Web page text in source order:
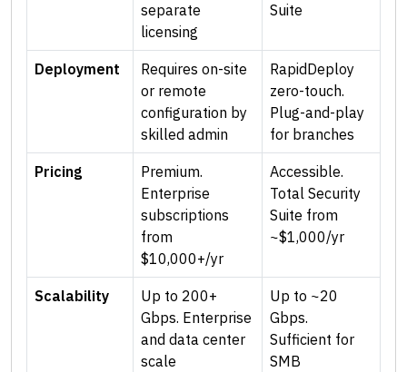
separate
licensing
Suite
Deployment
Requires on-site
or remote
configuration by
skilled admin
RapidDeploy
zero-touch.
Plug-and-play
for branches
Pricing
Premium.
Enterprise
subscriptions
from
$10,000+/yr
Accessible.
Total Security
Suite from
~$1,000/yr
Scalability
Up to 200+
Gbps. Enterprise
and data center
scale
Up to ~20
Gbps.
Sufficient for
SMB